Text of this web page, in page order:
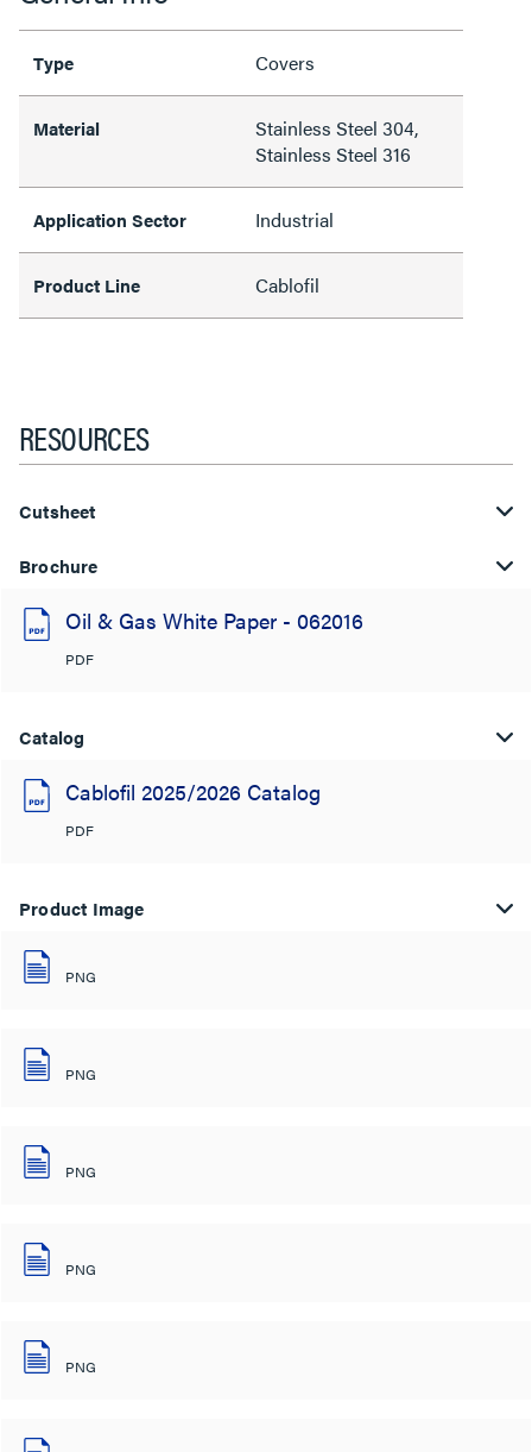
Type Covers
Material
Stainless Steel 304,
Stainless Steel 316
Application Sector Industrial
Product Line Cablofil
RESOURCES
Cutsheet
Brochure
Oil & Gas White Paper - 062016
PDF
Catalog
Cablofil 2025/2026 Catalog
PDF
Product Image
PNG
PNG
PNG
PNG
PNG